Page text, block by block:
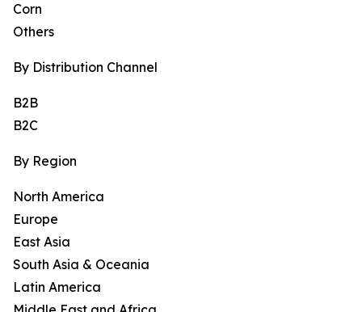
Corn
Others
By Distribution Channel
B2B
B2C
By Region
North America
Europe
East Asia
South Asia & Oceania
Latin America